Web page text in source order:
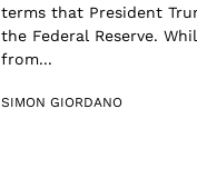
terms that President
the Federal Reserve.
from...
SIMON GIORDANO